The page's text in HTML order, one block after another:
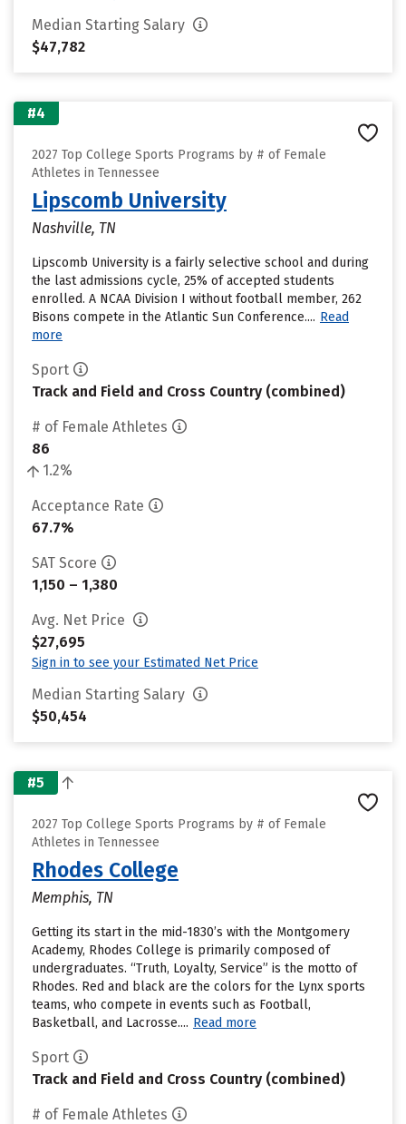
Median Starting Salary
$47,782
#4
2027 Top College Sports Programs by # of Female
Athletes in Tennessee
Lipscomb University
Nashville, TN
Lipscomb University is a fairly selective school and during
the last admissions cycle, 25% of accepted students
enrolled. A NCAA Division I without football member, 262
Bisons compete in the Atlantic Sun Conference.... Read
more
Sport
Track and Field and Cross Country (combined)
# of Female Athletes
86
1.2%
Acceptance Rate
67.7%
SAT Score
1,150 – 1,380
Avg. Net Price
$27,695
Sign in to see your Estimated Net Price
Median Starting Salary
$50,454
#5
2027 Top College Sports Programs by # of Female
Athletes in Tennessee
Rhodes College
Memphis, TN
Getting its start in the mid-1830’s with the Montgomery
Academy, Rhodes College is primarily composed of
undergraduates. “Truth, Loyalty, Service” is the motto of
Rhodes. Red and black are the colors for the Lynx sports
teams, who compete in events such as Football,
Basketball, and Lacrosse.... Read more
Sport
Track and Field and Cross Country (combined)
# of Female Athletes